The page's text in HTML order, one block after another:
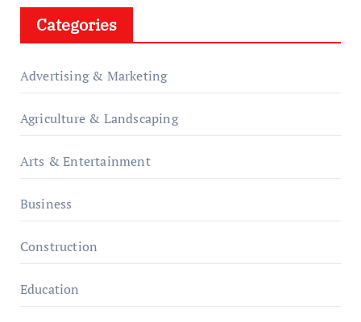
Categories
Advertising & Marketing
Agriculture & Landscaping
Arts & Entertainment
Business
Construction
Education